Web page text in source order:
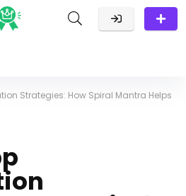
Strategies: How Spiral Mantra Helps